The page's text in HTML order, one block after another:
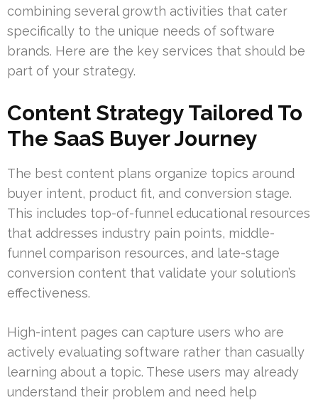
combining several growth activities that cater
specifically to the unique needs of software
brands. Here are the key services that should be
part of your strategy.
Content Strategy Tailored To
The SaaS Buyer Journey
The best content plans organize topics around
buyer intent, product fit, and conversion stage.
This includes top-of-funnel educational resources
that addresses industry pain points, middle-
funnel comparison resources, and late-stage
conversion content that validate your solution’s
effectiveness.
High-intent pages can capture users who are
actively evaluating software rather than casually
learning about a topic. These users may already
understand their problem and need help